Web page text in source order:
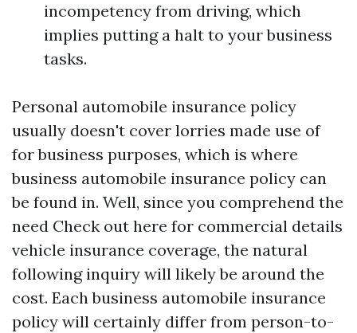
incompetency from driving, which
implies putting a halt to your business
tasks.
Personal automobile insurance policy
usually doesn't cover lorries made use of
for business purposes, which is where
business automobile insurance policy can
be found in. Well, since you comprehend the
need Check out here for commercial details
vehicle insurance coverage, the natural
following inquiry will likely be around the
cost. Each business automobile insurance
policy will certainly differ from person-to-